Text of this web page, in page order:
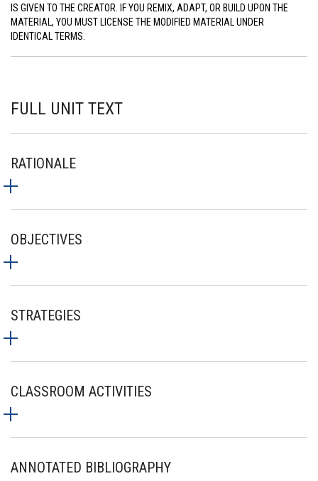
IS GIVEN TO THE CREATOR. IF YOU REMIX, ADAPT, OR BUILD UPON THE
MATERIAL, YOU MUST LICENSE THE MODIFIED MATERIAL UNDER
IDENTICAL TERMS.
FULL UNIT TEXT
RATIONALE
OBJECTIVES
STRATEGIES
CLASSROOM ACTIVITIES
ANNOTATED BIBLIOGRAPHY